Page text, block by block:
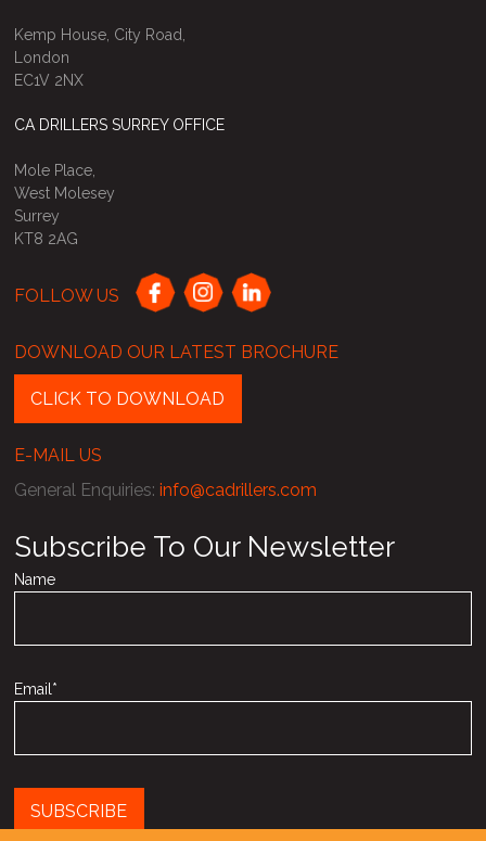
Kemp House, City Road,
London
EC1V 2NX
CA DRILLERS SURREY OFFICE
Mole Place,
West Molesey
Surrey
KT8 2AG
FOLLOW US
DOWNLOAD OUR LATEST BROCHURE
CLICK TO DOWNLOAD
E-MAIL US
General Enquiries:info@cadrillers.com
Subscribe To Our Newsletter
Name
Email*